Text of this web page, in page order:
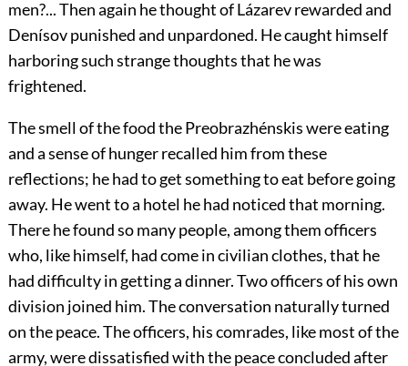
men?... Then again he thought of Lázarev rewarded and
Denísov punished and unpardoned. He caught himself
harboring such strange thoughts that he was
frightened.
The smell of the food the Preobrazhénskis were eating
and a sense of hunger recalled him from these
reflections; he had to get something to eat before going
away. He went to a hotel he had noticed that morning.
There he found so many people, among them officers
who, like himself, had come in civilian clothes, that he
had difficulty in getting a dinner. Two officers of his own
division joined him. The conversation naturally turned
on the peace. The officers, his comrades, like most of the
army, were dissatisfied with the peace concluded after